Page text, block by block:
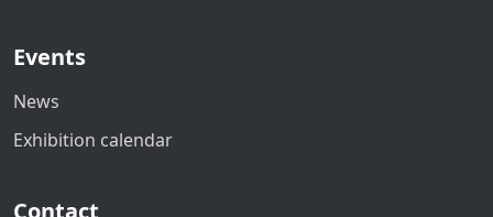
Events
News
Exhibition calendar